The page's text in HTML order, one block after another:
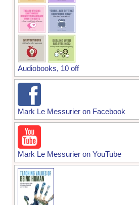
Audiobooks, 10 off
Mark Le Messurier on Facebook
Mark Le Messurier on YouTube